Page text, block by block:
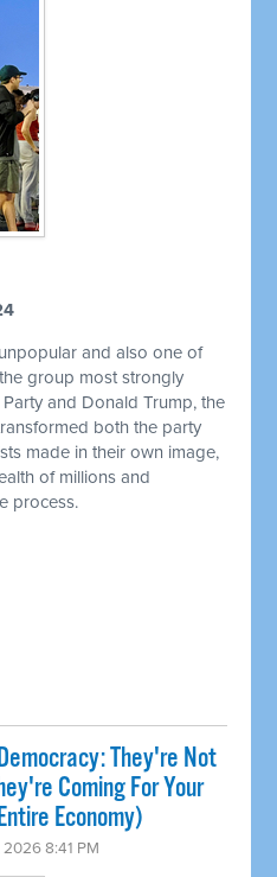
and also one of
group most strongly
and Donald Trump, the
both the party
made in their own image,
of millions and
process.
They're Not
Coming For Your
Economy)
2026 8:41 PM